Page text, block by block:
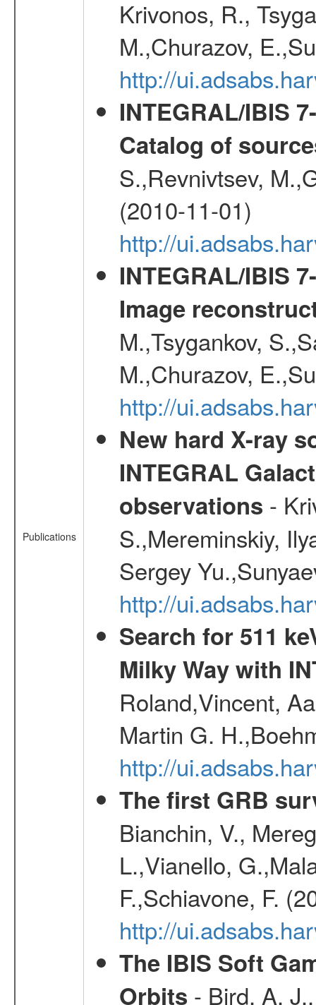
Publications
Krivonos, R.,
M.,Churazov,
http://
INTEGRAL/IBIS
Catalog of
S.,Revnivtsev,
(2010-11-01)
http://
INTEGRAL/IBIS
Image
M.,Tsygankov,
M.,Churazov,
http://
New hard X-ray
INTEGRAL
observations -
S.,Mereminskiy,
Sergey
http://
Search for 511
Milky Way with
Roland,Vincent,
Martin G.
http://
The first GRB
Bianchin, V.,
L.,Vianello,
F.,Schiavone, F.
http://
The IBIS Soft
Orbits - Bird, A.